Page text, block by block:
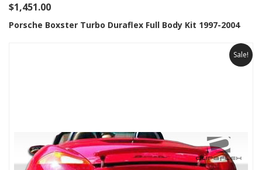
$1,451.00
Porsche Boxster Turbo Duraflex Full Body Kit 1997-2004
Sale!